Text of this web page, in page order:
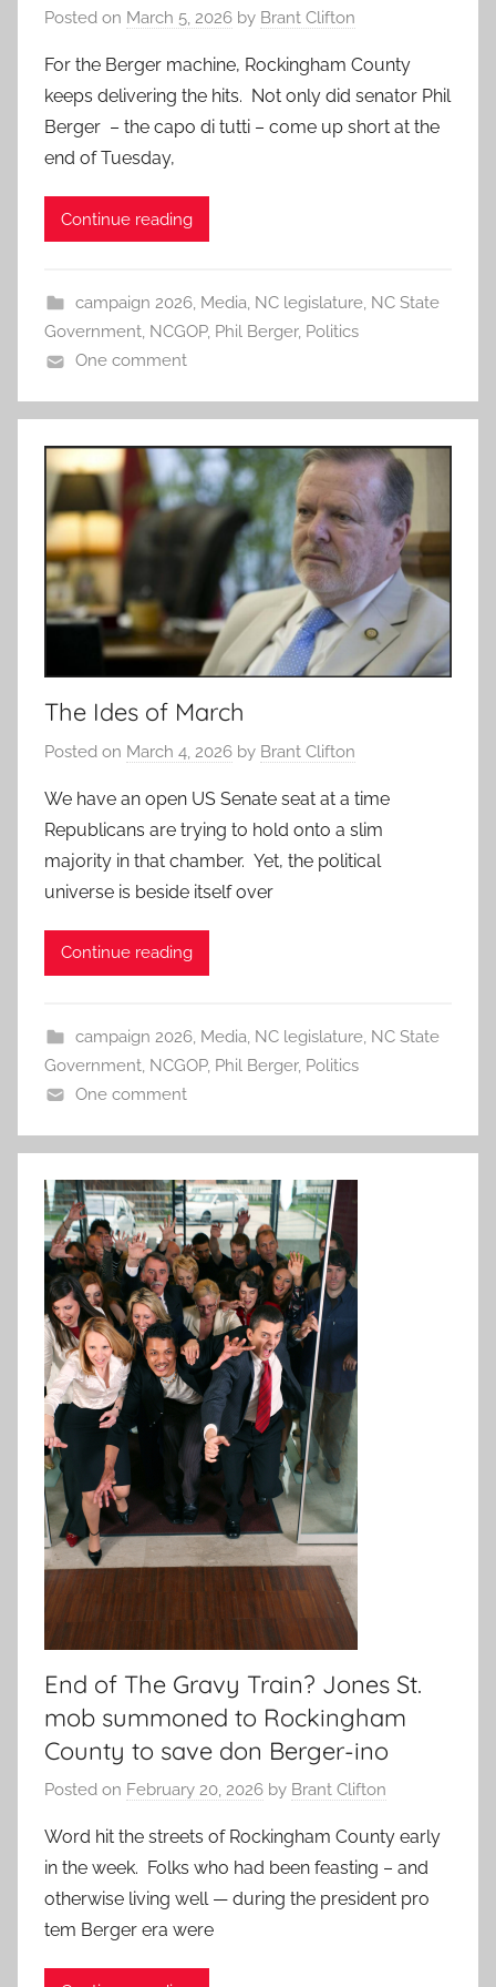
Posted on March 5, 2026 by Brant Clifton
For the Berger machine, Rockingham County
keeps delivering the hits. Not only did senator Phil
Berger – the capo di tutti – come up short at the
end of Tuesday,
Continue reading
campaign 2026, Media, NC legislature, NC State
Government, NCGOP, Phil Berger, Politics
One comment
The Ides of March
Posted on March 4, 2026 by Brant Clifton
We have an open US Senate seat at a time
Republicans are trying to hold onto a slim
majority in that chamber. Yet, the political
universe is beside itself over
Continue reading
campaign 2026, Media, NC legislature, NC State
Government, NCGOP, Phil Berger, Politics
One comment
End of The Gravy Train? Jones St.
mob summoned to Rockingham
County to save don Berger-ino
Posted on February 20, 2026 by Brant Clifton
Word hit the streets of Rockingham County early
in the week. Folks who had been feasting – and
otherwise living well — during the president pro
tem Berger era were